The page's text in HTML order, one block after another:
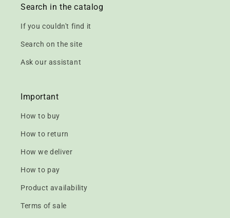
Search in the catalog
If you couldn't find it
Search on the site
Ask our assistant
Important
How to buy
How to return
How we deliver
How to pay
Product availability
Terms of sale